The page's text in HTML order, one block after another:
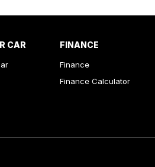
CAR FINANCE
Finance
Finance Calculator